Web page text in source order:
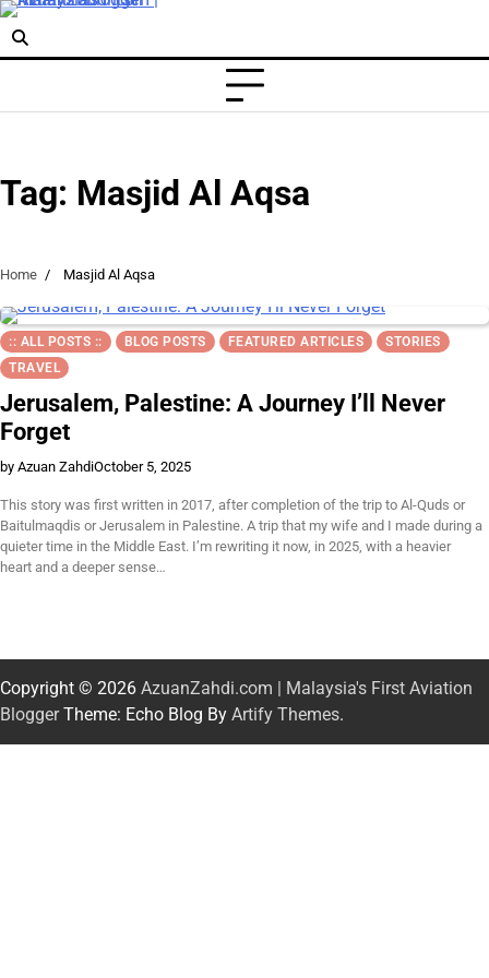
Skip
to
content
Tag: Masjid Al Aqsa
Home Masjid Al Aqsa
:: ALL POSTS :: BLOG POSTS FEATURED ARTICLES
STORIES
TRAVEL
Jerusalem, Palestine: A Journey I’ll Never
Forget
by Azuan ZahdiOctober 5, 2025
This story was first written in 2017, after completion of the trip to Al-Quds or
Baitulmaqdis or Jerusalem in Palestine. A trip that my wife and I made during a
quieter time in the Middle East. I’m rewriting it now, in 2025, with a heavier
heart and a deeper sense…
Copyright © 2026 AzuanZahdi.com | Malaysia's First Aviation
BloggerTheme: Echo Blog By Artify Themes.